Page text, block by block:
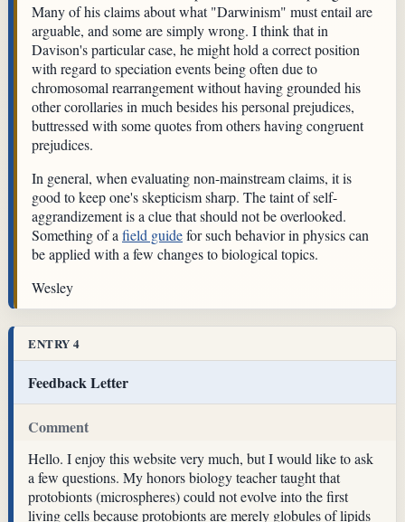
Many of his claims about what "Darwinism" must entail are
arguable, and some are simply wrong. I think that in
Davison's particular case, he might hold a correct position
with regard to speciation events being often due to
chromosomal rearrangement without having grounded his
other corollaries in much besides his personal prejudices,
buttressed with some quotes from others having congruent
prejudices.
In general, when evaluating non-mainstream claims, it is
good to keep one's skepticism sharp. The taint of self-
aggrandizement is a clue that should not be overlooked.
Something of a field guidefor such behavior in physics can
be applied with a few changes to biological topics.
Wesley
ENTRY 4
Feedback Letter
Comment
Hello. I enjoy this website very much, but I would like to ask
a few questions. My honors biology teacher taught that
protobionts (microspheres) could not evolve into the first
living cells because protobionts are merely globules of lipids